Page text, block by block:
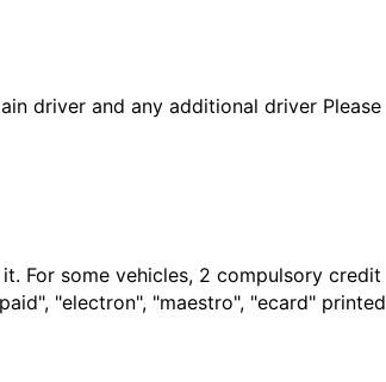
driver and any additional driver Please
For some vehicles, 2 compulsory credit
"electron", "maestro", "ecard" printed